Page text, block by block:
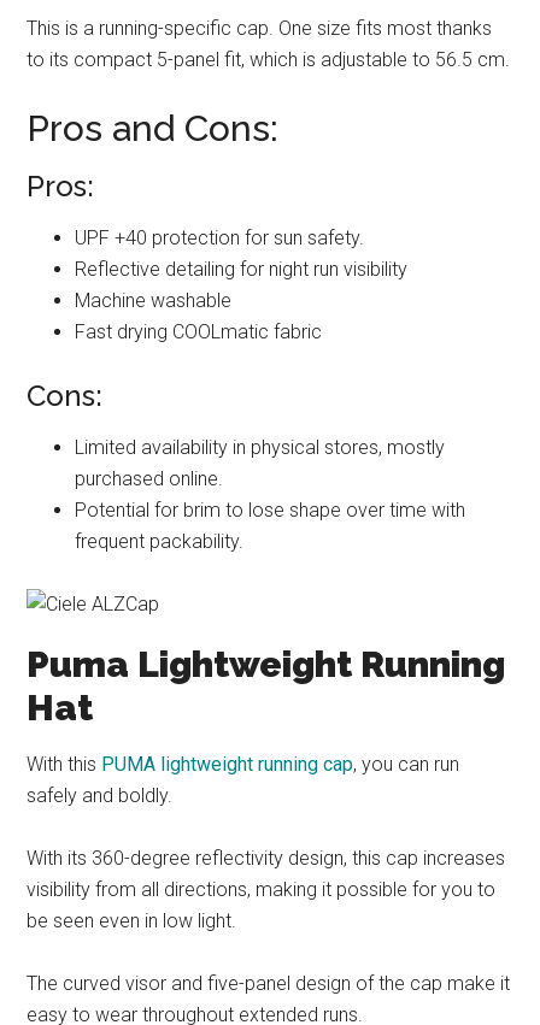
This is a running-specific cap. One size fits most thanks
to its compact 5-panel fit, which is adjustable to 56.5 cm.
Pros and Cons:
Pros:
UPF +40 protection for sun safety.
Reflective detailing for night run visibility
Machine washable
Fast drying COOLmatic fabric
Cons:
Limited availability in physical stores, mostly
purchased online.
Potential for brim to lose shape over time with
frequent packability.
Puma Lightweight Running
Hat
With this PUMA lightweight running cap, you can run
safely and boldly.
With its 360-degree reflectivity design, this cap increases
visibility from all directions, making it possible for you to
be seen even in low light.
The curved visor and five-panel design of the cap make it
easy to wear throughout extended runs.